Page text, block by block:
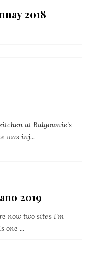
2018
at Balgownie's
was inj...
2019
now two sites I'm
one ...